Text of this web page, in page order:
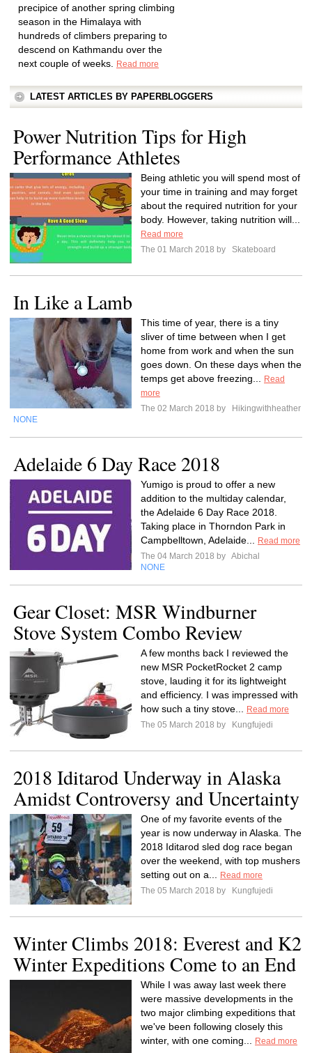
precipice of another spring climbing
season in the Himalaya with
hundreds of climbers preparing to
descend on Kathmandu over the
next couple of weeks.
Read more
LATEST ARTICLES BY PAPERBLOGGERS
Power Nutrition Tips for High
Performance Athletes
Being athletic you will spend most of
your time in training and may forget
about the required nutrition for your
body. However, taking nutrition will...
Read more
The 01 March 2018 by
Skateboard
In Like a Lamb
This time of year, there is a tiny
sliver of time between when I get
home from work and when the sun
goes down. On these days when the
temps get above freezing...
Read
more
The 02 March 2018 by
Hikingwithheather
NONE
Adelaide 6 Day Race 2018
Yumigo is proud to offer a new
addition to the multiday calendar,
the Adelaide 6 Day Race 2018.
Taking place in Thorndon Park in
Campbelltown, Adelaide...
Read more
The 04 March 2018 by Abichal
NONE
Gear Closet: MSR Windburner
Stove System Combo Review
A few months back I reviewed the
new MSR PocketRocket 2 camp
stove, lauding it for its lightweight
and efficiency. I was impressed with
how such a tiny stove...
Read more
The 05 March 2018 by
Kungfujedi
2018 Iditarod Underway in Alaska
Amidst Controversy and Uncertainty
One of my favorite events of the
year is now underway in Alaska. The
2018 Iditarod sled dog race began
over the weekend, with top mushers
setting out on a...
Read more
The 05 March 2018 by
Kungfujedi
Winter Climbs 2018: Everest and K2
Winter Expeditions Come to an End
While I was away last week there
were massive developments in the
two major climbing expeditions that
we've been following closely this
winter, with one coming...
Read more